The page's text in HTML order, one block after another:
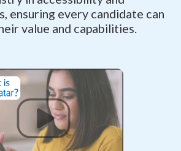
ensuring every candidate can
value and capabilities.